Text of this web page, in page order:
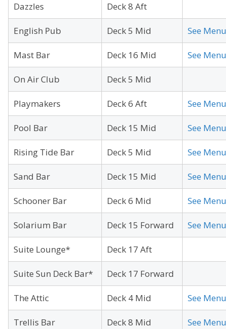
Dazzles Deck 8 Aft
English Pub Deck 5 Mid See Menu
Mast Bar Deck 16 Mid See Menu
On Air Club Deck 5 Mid
Playmakers Deck 6 Aft See Menu
Pool Bar Deck 15 Mid See Menu
Rising Tide Bar Deck 5 Mid See Menu
Sand Bar Deck 15 Mid See Menu
Schooner Bar Deck 6 Mid See Menu
Solarium Bar Deck 15 Forward See Menu
Suite Lounge* Deck 17 Aft
Suite Sun Deck Bar* Deck 17 Forward
The Attic Deck 4 Mid See Menu
Trellis Bar Deck 8 Mid See Menu